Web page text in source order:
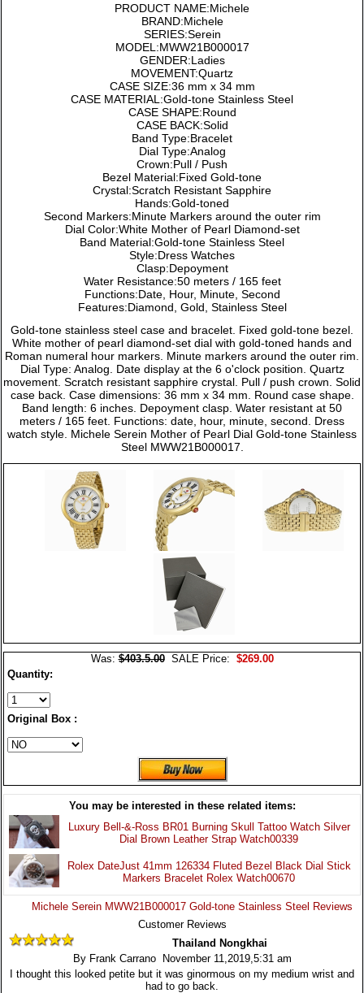
PRODUCT NAME:Michele
BRAND:Michele
SERIES:Serein
MODEL:MWW21B000017
GENDER:Ladies
MOVEMENT:Quartz
CASE SIZE:36 mm x 34 mm
CASE MATERIAL:Gold-tone Stainless Steel
CASE SHAPE:Round
CASE BACK:Solid
Band Type:Bracelet
Dial Type:Analog
Crown:Pull / Push
Bezel Material:Fixed Gold-tone
Crystal:Scratch Resistant Sapphire
Hands:Gold-toned
Second Markers:Minute Markers around the outer rim
Dial Color:White Mother of Pearl Diamond-set
Band Material:Gold-tone Stainless Steel
Style:Dress Watches
Clasp:Depoyment
Water Resistance:50 meters / 165 feet
Functions:Date, Hour, Minute, Second
Features:Diamond, Gold, Stainless Steel
Gold-tone stainless steel case and bracelet. Fixed gold-tone bezel.
White mother of pearl diamond-set dial with gold-toned hands and
Roman numeral hour markers. Minute markers around the outer rim.
Dial Type: Analog. Date display at the 6 o'clock position. Quartz
movement. Scratch resistant sapphire crystal. Pull / push crown. Solid
case back. Case dimensions: 36 mm x 34 mm. Round case shape.
Band length: 6 inches. Depoyment clasp. Water resistant at 50
meters / 165 feet. Functions: date, hour, minute, second. Dress
watch style. Michele Serein Mother of Pearl Dial Gold-tone Stainless
Steel MWW21B000017.
Was:$403.5.00SALE Price: $269.00
Quantity:
Original Box :
You may be interested in these related items:
Luxury Bell-&-Ross BR01 Burning Skull Tattoo Watch Silver
Dial Brown Leather Strap Watch00339
Rolex DateJust 41mm 126334 Fluted Bezel Black Dial Stick
Markers Bracelet Rolex Watch00670
Michele Serein MWW21B000017 Gold-tone Stainless Steel Reviews
Customer Reviews
Thailand Nongkhai
By Frank Carrano November 11,2019,5:31 am
I thought this looked petite but it was ginormous on my medium wrist and
had to go back.